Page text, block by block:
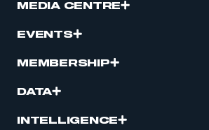
MEDIA CENTRE
EVENTS
MEMBERSHIP
DATA
INTELLIGENCE